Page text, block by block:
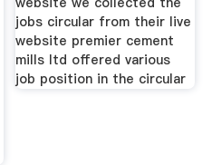
jobs circular from their live
website premier cement
mills ltd offered various
job position in the circular